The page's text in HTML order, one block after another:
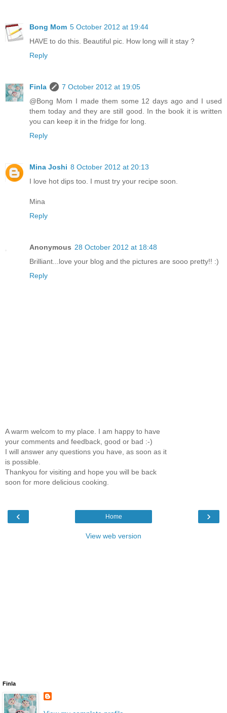
Bong Mom 5 October 2012 at 19:44
HAVE to do this. Beautiful pic. How long will it stay ?
Reply
Finla
7 October 2012 at 19:05
@Bong Mom I made them some 12 days ago and I used
them today and they are still good. In the book it is written
you can keep it in the fridge for long.
Reply
Mina Joshi 8 October 2012 at 20:13
I love hot dips too. I must try your recipe soon.
Mina
Reply
Anonymous 28 October 2012 at 18:48
Brilliant...love your blog and the pictures are sooo pretty!! :)
Reply
A warm welcom to my place. I am happy to have
your comments and feedback, good or bad :-)
I will answer any questions you have, as soon as it
is possible.
Thankyou for visiting and hope you will be back
soon for more delicious cooking.
‹ ›
Home
View web version
Finla